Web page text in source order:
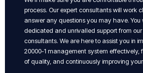
process. Our expert consultants will work
answer any questions you may have. You
dedicated and unrivalled support from our
consultants. We are here to assist you in
20000-1 management system effectively,
of quality, and continuously improving